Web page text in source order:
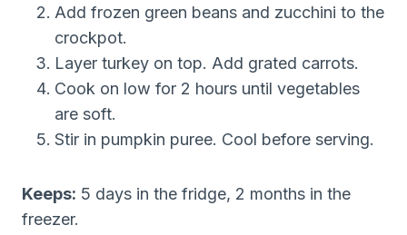
Add frozen green beans and zucchini to the
crockpot.
Layer turkey on top. Add grated carrots.
Cook on low for 2 hours until vegetables
are soft.
Stir in pumpkin puree. Cool before serving.
Keeps: 5 days in the fridge, 2 months in the
freezer.